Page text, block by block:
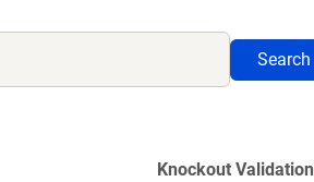
Search
Knockout Validation